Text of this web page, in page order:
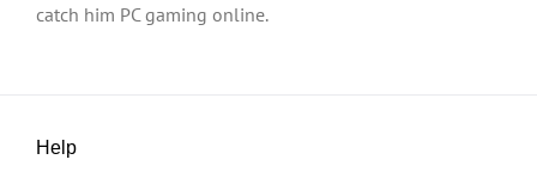
catch him PC gaming online.
Help